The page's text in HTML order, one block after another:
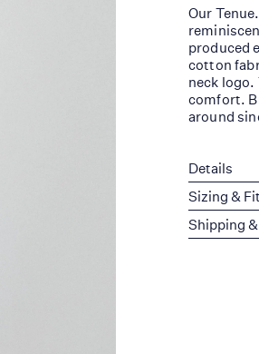
Our
produced
cotton
neck logo.
comfort.
around
Details
Sizing & Fit
Shipping